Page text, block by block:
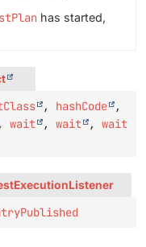
has started,
, hashCode
,
, wait , wait , wait